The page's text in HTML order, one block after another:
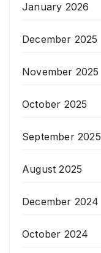
January 2026
December 2025
November 2025
October 2025
September 2025
August 2025
December 2024
October 2024